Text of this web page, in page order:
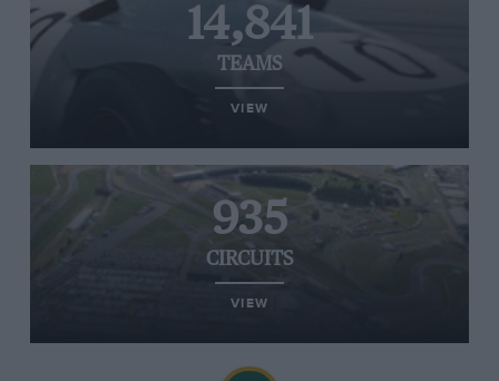
14,841
TEAMS
VIEW
935
CIRCUITS
VIEW